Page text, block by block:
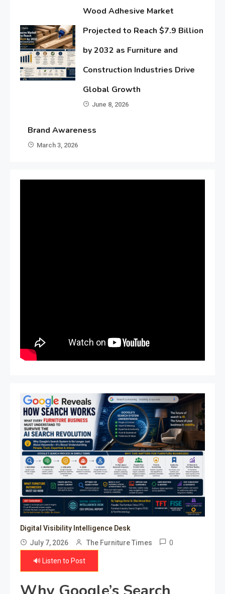
Wood Adhesive Market
Projected to Reach $7.9 Billion
by 2032 as Furniture and
Construction Industries Drive
Global Growth
June 8, 2026
Brand Awareness
March 3, 2026
Digital Visibility Intelligence Desk
July 7, 2026
The Furniture Times 0
🔊 Listen to Post